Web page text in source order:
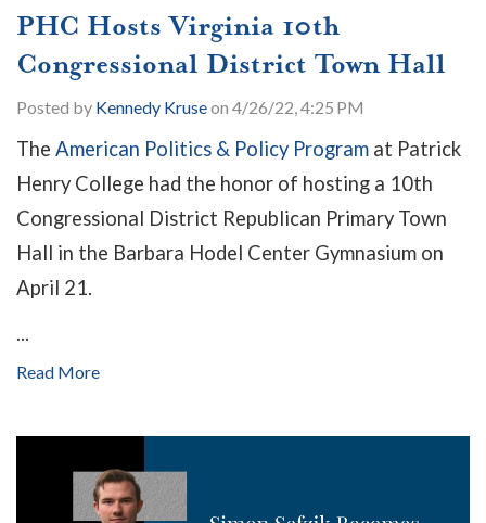
PHC Hosts Virginia 10th
Congressional District Town Hall
Posted by Kennedy Kruseon 4/26/22, 4:25 PM
The American Politics & Policy Program at Patrick
Henry College had the honor of hosting a 10th
Congressional District Republican Primary Town
Hall in the Barbara Hodel Center Gymnasium on
April 21.
...
Read More